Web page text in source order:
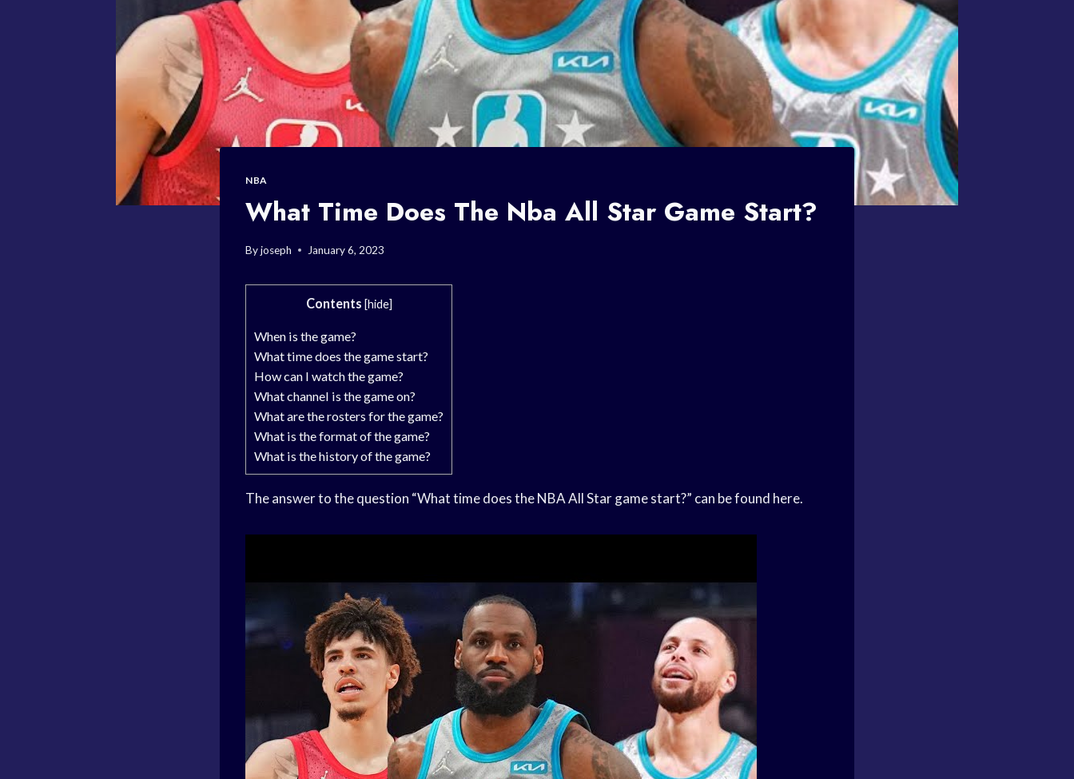
NBA
What Time Does The Nba All Star Game Start?
Byjoseph January 6, 2023
Contents [hide]
When is the game?
What time does the game start?
How can I watch the game?
What channel is the game on?
What are the rosters for the game?
What is the format of the game?
What is the history of the game?
The answer to the question “What time does the NBA All Star game start?” can be found here.